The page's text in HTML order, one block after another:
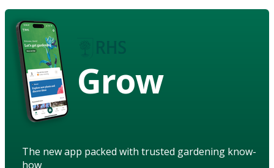
Grow
The new app packed with trusted gardening know-
how